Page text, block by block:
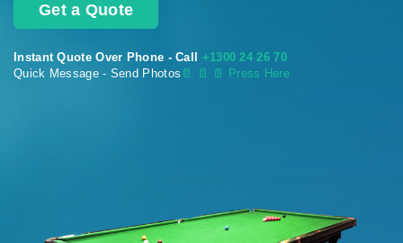
Get a Quote
Instant Quote Over Phone - Call +1300 24 26 70
Quick Message - Send Photos 📄 📄 📄 Press Here